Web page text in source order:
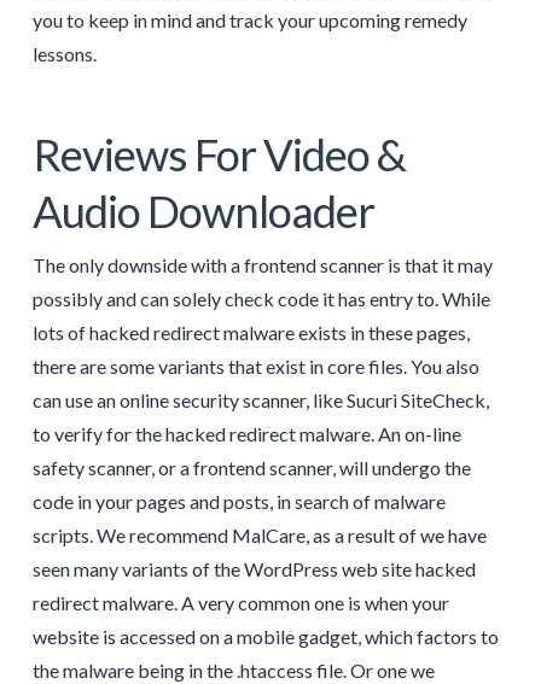
you to keep in mind and track your upcoming remedy
lessons.
Reviews For Video &
Audio Downloader
The only downside with a frontend scanner is that it may
possibly and can solely check code it has entry to. While
lots of hacked redirect malware exists in these pages,
there are some variants that exist in core files. You also
can use an online security scanner, like Sucuri SiteCheck,
to verify for the hacked redirect malware. An on-line
safety scanner, or a frontend scanner, will undergo the
code in your pages and posts, in search of malware
scripts. We recommend MalCare, as a result of we have
seen many variants of the WordPress web site hacked
redirect malware. A very common one is when your
website is accessed on a mobile gadget, which factors to
the malware being in the .htaccess file. Or one we